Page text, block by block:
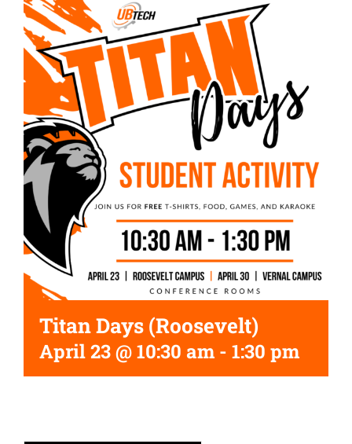
Titan Days (Roosevelt)
April 23 @ 10:30 am - 1:30 pm